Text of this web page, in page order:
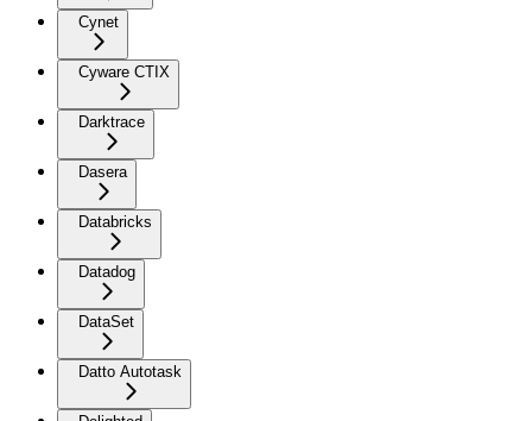
Cynet
Cyware CTIX
Darktrace
Dasera
Databricks
Datadog
DataSet
Datto Autotask